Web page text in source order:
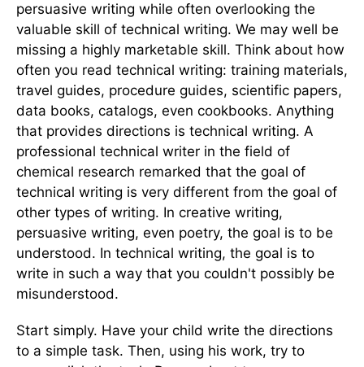
persuasive writing while often overlooking the
valuable skill of technical writing. We may well be
missing a highly marketable skill. Think about how
often you read technical writing: training materials,
travel guides, procedure guides, scientific papers,
data books, catalogs, even cookbooks. Anything
that provides directions is technical writing. A
professional technical writer in the field of
chemical research remarked that the goal of
technical writing is very different from the goal of
other types of writing. In creative writing,
persuasive writing, even poetry, the goal is to be
understood. In technical writing, the goal is to
write in such a way that you couldn't possibly be
misunderstood.
Start simply. Have your child write the directions
to a simple task. Then, using his work, try to